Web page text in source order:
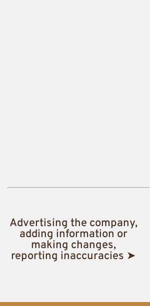
Advertising the company,
adding information or
making changes,
reporting inaccuracies ➤